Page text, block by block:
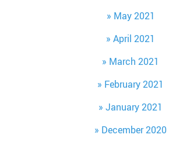
May 2021
April 2021
March 2021
February 2021
January 2021
December 2020